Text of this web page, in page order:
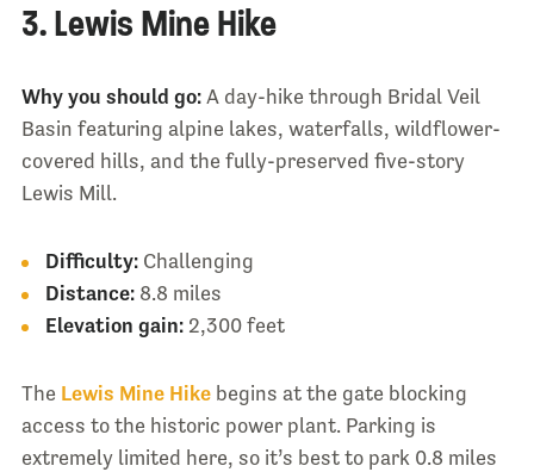
3. Lewis Mine Hike
Why you should go:A day-hike through Bridal Veil
Basin featuring alpine lakes, waterfalls, wildflower-
covered hills, and the fully-preserved five-story
Lewis Mill.
Difficulty:Challenging
Distance:8.8 miles
Elevation gain:2,300 feet
The Lewis Mine Hikebegins at the gate blocking
access to the historic power plant. Parking is
extremely limited here, so it’s best to park 0.8 miles